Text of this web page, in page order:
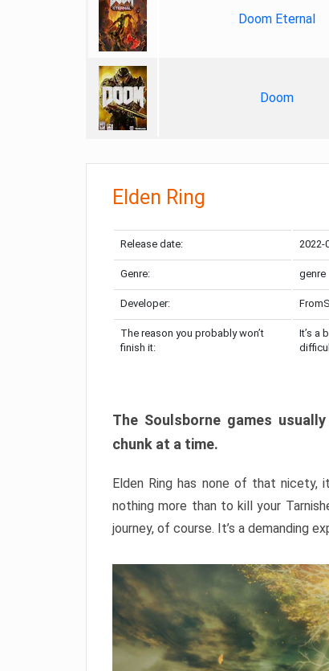
Doom Eternal
Doom
Elden Ring
Release date: 2022-
Genre: genre
Developer:
The reason you probably won’t
finish it:
It’s a
The Soulsborne games
chunk at a time.
Elden Ring has none of that
nothing more than to kill your
journey, of course. It’s a demanding